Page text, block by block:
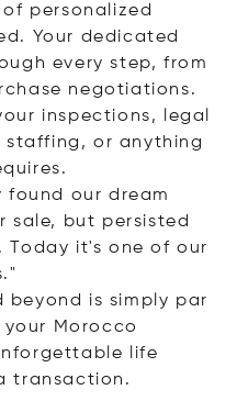
personalized
Your dedicated
every step, from
negotiations.
inspections, legal
staffing, or anything
found our dream
sale, but persisted
Today it's one of our
beyond is simply par
Morocco
life
transaction.